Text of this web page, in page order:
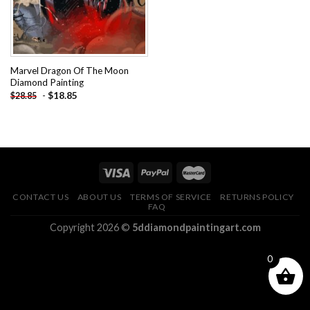
Marvel Dragon Of The Moon
Diamond Painting
$28.85 - $18.85
CONTACT US ABOUT US TERMS OF SERVICE
RETURNS POLICY
FAQ
Copyright 2026 © 5ddiamondpaintingart.com
0